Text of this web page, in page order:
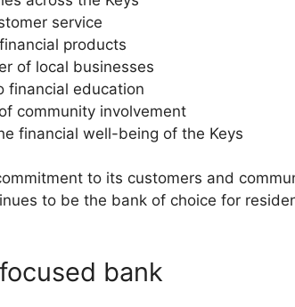
service
products
of local businesses
financial education
community involvement
financial well-being of the Keys
to its customers and
to be the bank of choice for
bank